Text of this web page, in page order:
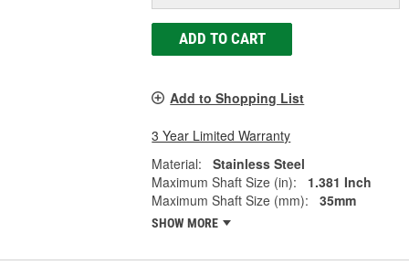
ADD TO CART
Add to Shopping List
3 Year Limited Warranty
Material:
Stainless Steel
Maximum Shaft Size (in):
1.381 Inch
Maximum Shaft Size (mm):
35mm
SHOW MORE